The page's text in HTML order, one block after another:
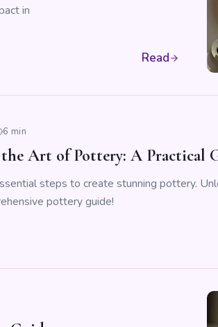
in
Read
6 min
Art of Pottery: A Practical
steps to create stunning pottery.
pottery guide!